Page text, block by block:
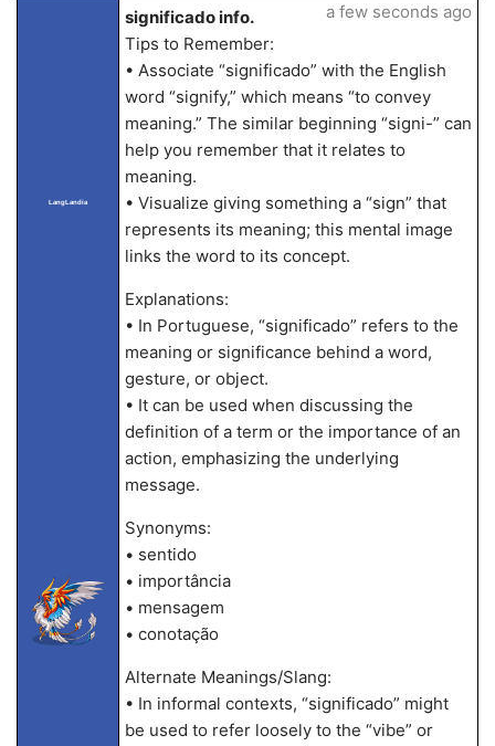
LangLandia
significado info.
Tips to Remember:
• Associate “significado” with the English
word “signify,” which means “to convey
meaning.” The similar beginning “signi-” can
help you remember that it relates to
meaning.
• Visualize giving something a “sign” that
represents its meaning; this mental image
links the word to its concept.
Explanations:
• In Portuguese, “significado” refers to the
meaning or significance behind a word,
gesture, or object.
• It can be used when discussing the
definition of a term or the importance of an
action, emphasizing the underlying
message.
Synonyms:
• sentido
• importância
• mensagem
• conotação
Alternate Meanings/Slang:
• In informal contexts, “significado” might
be used to refer loosely to the “vibe” or
a few seconds ago